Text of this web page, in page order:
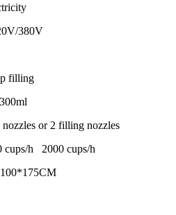
380V
filling
or 2 filling nozzles
cups/h 2000 cups/h